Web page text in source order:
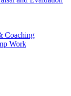
Coaching
Work